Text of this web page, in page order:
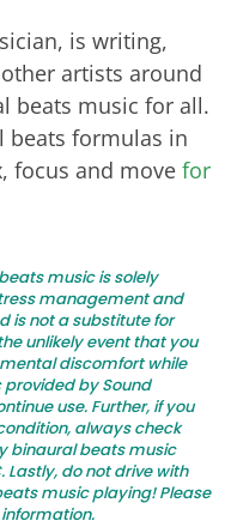
is writing,
artists around
beats music for all.
beats formulas in
focus and move for
music is solely
management and
is not a substitute for
unlikely event that you
discomfort while
by Sound
use. Further, if you
always check
binaural beats music
Lastly, do not drive with
music playing! Please